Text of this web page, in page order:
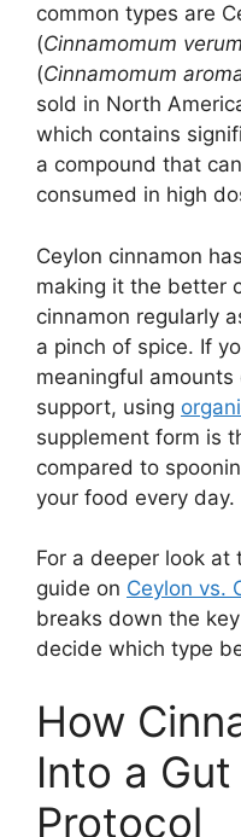
common types are
(Cinnamomum verum
(Cinnamomum
sold in North
which contains
a compound that
consumed in high
Ceylon cinnamon
making it the better
cinnamon regularly
a pinch of spice. If
meaningful
support, using
supplement form is
compared to
your food every day.
For a deeper look
guide on Ceylon vs.
breaks down the
decide which type
How
Into a
Protocol